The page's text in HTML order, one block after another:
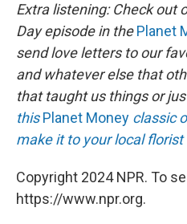
Extra listening: Check out
Day episode in thePlanet
send love letters to our
and whatever else that
that taught us things or
thisPlanet Money classic
make it to your local florist
Copyright 2024 NPR. To
https://www.npr.org.